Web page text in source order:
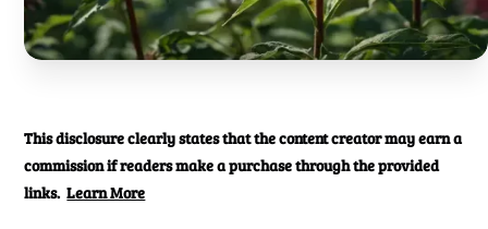
This disclosure clearly states that the content creator may earn a
commission if readers make a purchase through the provided
links.Learn More